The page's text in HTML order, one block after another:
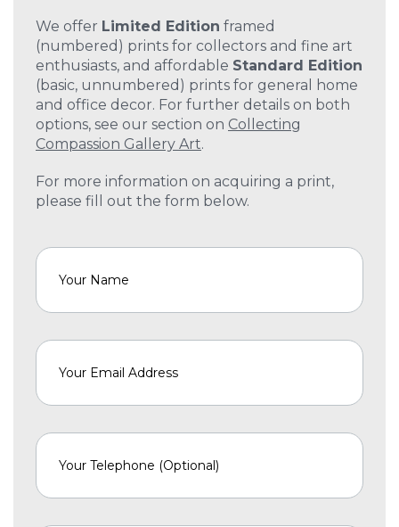
We offer Limited Edition framed
(numbered) prints for collectors and fine art
enthusiasts, and affordable Standard Edition
(basic, unnumbered) prints for general home
and office decor. For further details on both
options, see our section on Collecting
Compassion Gallery Art.
For more information on acquiring a print,
please fill out the form below.